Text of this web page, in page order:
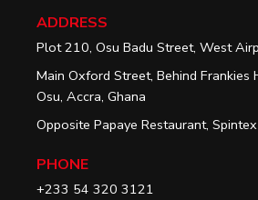
ADDRESS
Plot 210, Osu Badu Street, West
Main Oxford Street, Behind Frankies
Osu, Accra, Ghana
Opposite Papaye Restaurant,
PHONE
+233 54 320 3121